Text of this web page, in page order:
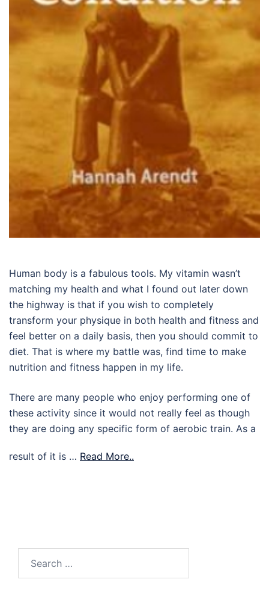
Human body is a fabulous tools. My vitamin wasn’t
matching my health and what I found out later down
the highway is that if you wish to completely
transform your physique in both health and fitness and
feel better on a daily basis, then you should commit to
diet. That is where my battle was, find time to make
nutrition and fitness happen in my life.
There are many people who enjoy performing one of
these activity since it would not really feel as though
they are doing any specific form of aerobic train. As a
result of it is … Read More..
for: